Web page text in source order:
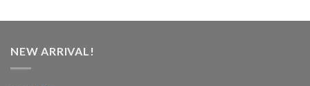
NEW ARRIVAL!